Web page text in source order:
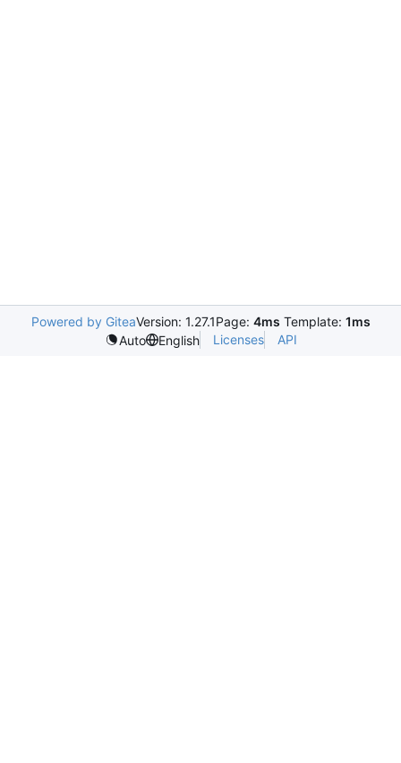
Powered by GiteaVersion: 1.27.1Page: 4ms Template: 1ms
Auto
English Licenses API